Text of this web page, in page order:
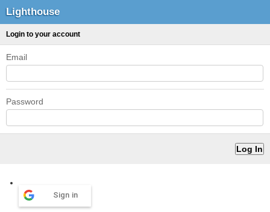
Lighthouse
Login to your account
Email
Password
Sign in